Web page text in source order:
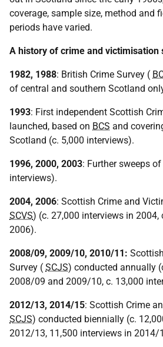
coverage, sample size, method and
periods have varied.
A history of crime and victimisation
1982, 1988: British Crime Survey (
of central and southern Scotland
1993: First independent Scottish
launched, based on BCS and
Scotland (c. 5,000 interviews).
1996, 2000, 2003: Further sweeps
interviews).
2004, 2006: Scottish Crime and
SCVS) (c. 27,000 interviews in 2004,
2006).
2008/09, 2009/10, 2010/11:
Survey ( SCJS) conducted annually
2008/09 and 2009/10, c. 13,000
2012/13, 2014/15: Scottish Crime
SCJS) conducted biennially (c.
2012/13, 11,500 interviews in 2014/